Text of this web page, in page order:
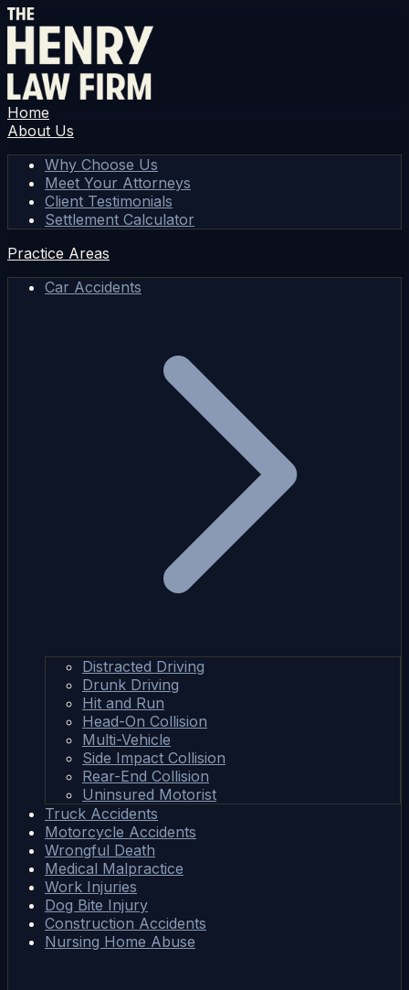
Home
About Us
Why Choose Us
Meet Your Attorneys
Client Testimonials
Settlement Calculator
Practice Areas
Car Accidents
Distracted Driving
Drunk Driving
Hit and Run
Head-On Collision
Multi-Vehicle
Side Impact Collision
Rear-End Collision
Uninsured Motorist
Truck Accidents
Motorcycle Accidents
Wrongful Death
Medical Malpractice
Work Injuries
Dog Bite Injury
Construction Accidents
Nursing Home Abuse